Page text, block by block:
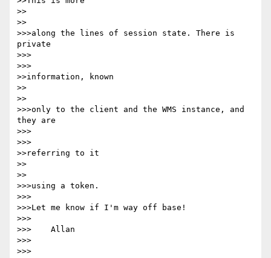
>>
>>
>>>along the lines of session state. There is
private
>>>
>>>
>>information, known
>>
>>
>>>only to the client and the WMS instance, and
they are
>>>
>>>
>>referring to it
>>
>>
>>>using a token.
>>>
>>>Let me know if I'm way off base!
>>>
>>>    Allan
>>>
>>>